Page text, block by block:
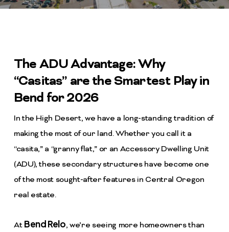
The ADU Advantage: Why
“Casitas” are the Smartest Play in
Bend for 2026
In the High Desert, we have a long-standing tradition of
making the most of our land. Whether you call it a
“casita,” a “granny flat,” or an Accessory Dwelling Unit
(ADU), these secondary structures have become one
of the most sought-after features in Central Oregon
real estate.
At Bend Relo, we’re seeing more homeowners than